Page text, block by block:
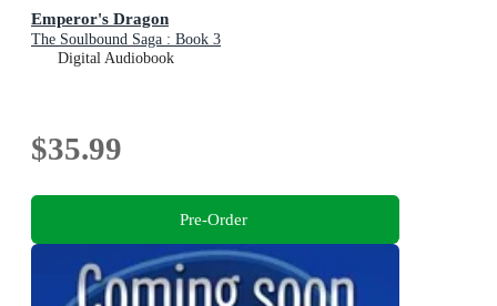
Emperor's Dragon
The Soulbound Saga : Book 3
Digital Audiobook
$35.99
Pre-Order